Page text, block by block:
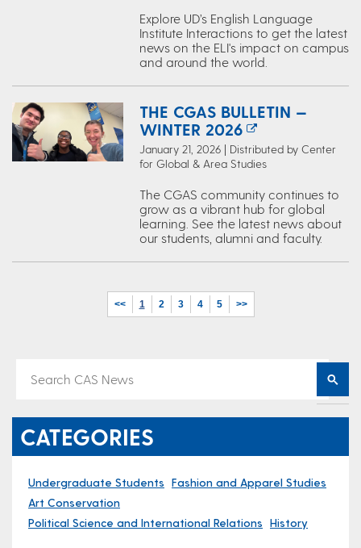
Explore UD’s English Language
Institute Interactions to get the latest
news on the ELI's impact on campus
and around the world.
THE CGAS BULLETIN —
WINTER 2026
January 21, 2026 | Distributed by Center
for Global & Area Studies
The CGAS community continues to
grow as a vibrant hub for global
learning. See the latest news about
our students, alumni and faculty.
<< 1 2 3 4 5 >>
CATEGORIES
Undergraduate Students Fashion and Apparel Studies
Art Conservation
Political Science and International Relations History